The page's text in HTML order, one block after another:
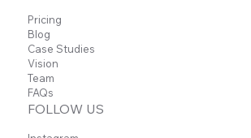
Pricing
Blog
Case Studies
Vision
Team
FAQs
FOLLOW US